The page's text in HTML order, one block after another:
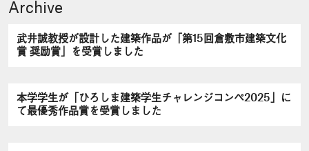
Archive
武井誠教授が設計した建築作品が「第15回倉敷市建築文化
賞 奨励賞」を受賞しました
本学学生が「ひろしま建築学生チャレンジコンペ2025」に
て最優秀作品賞を受賞しました